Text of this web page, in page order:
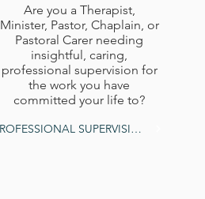
Are you a Therapist,
Minister, Pastor, Chaplain, or
Pastoral Carer needing
insightful, caring,
professional supervision for
the work you have
committed your life to?
PROFESSIONAL SUPERVISION